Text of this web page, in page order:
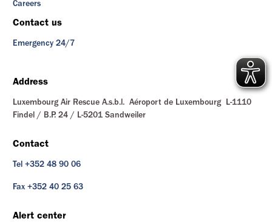
Careers
Contact us
Emergency 24/7
Address
Luxembourg Air Rescue A.s.b.l. Aéroport de Luxembourg L-1110
Findel / B.P. 24 / L-5201 Sandweiler
Contact
Tel +352 48 90 06
Fax +352 40 25 63
Alert center